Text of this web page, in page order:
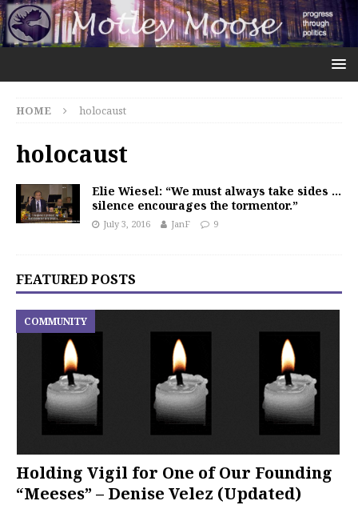
HOME holocaust
holocaust
Elie Wiesel: “We must always take sides …
silence encourages the tormentor.”
July 3, 2016 JanF 9
FEATURED POSTS
Holding Vigil for One of Our Founding
“Meeses” – Denise Velez (Updated)
COMMUNITY